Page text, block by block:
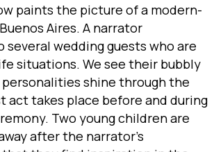
paints the picture of a modern-
Aires. A narrator
several wedding guests who are
situations. We see their bubbly
shine through the
act takes place before and during
Two young children are
after the narrator’s